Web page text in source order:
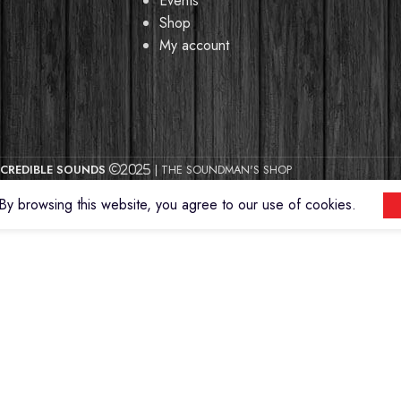
Shop
My account
CREDIBLE SOUNDS 2025 | THE SOUNDMAN'S SHOP
browsing this website, you agree to our use of cookies.